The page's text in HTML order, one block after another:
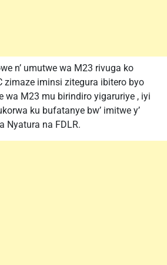
n’ umutwe wa M23 rivuga ko
zimaze iminsi zitegura ibitero byo
wa M23 mu birindiro yigaruriye , iyi
ku bufatanye bw’ imitwe y’
Nyatura na FDLR.